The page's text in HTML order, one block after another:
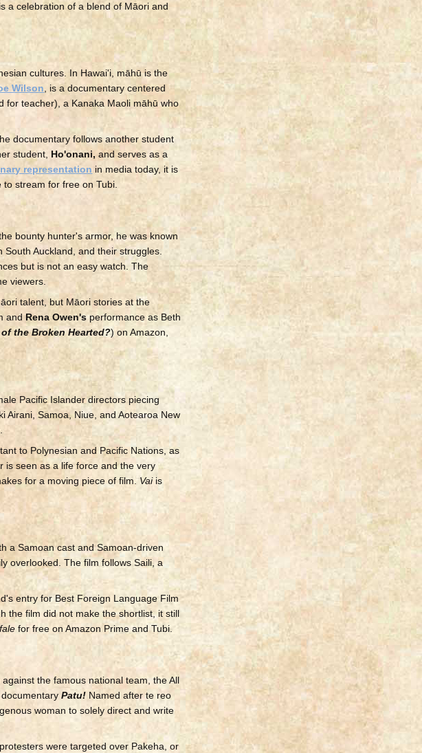
a celebration of a blend of Māori and
cultures. In Hawai'i, māhū is the
Wilson, is a documentary centered
for teacher), a Kanaka Maoli māhū who
documentary follows another student
student, Ho'onani, and serves as a
representation in media today, it is
to stream for free on Tubi.
bounty hunter's armor, he was known
South Auckland, and their struggles.
but is not an easy watch. The
viewers.
talent, but Māori stories at the
andRena Owen'sperformance as Beth
the Broken Hearted?) on Amazon,
Pacific Islander directors piecing
Airani, Samoa, Niue, and Aotearoa New
to Polynesian and Pacific Nations, as
is seen as a life force and the very
for a moving piece of film.Vai is
a Samoan cast and Samoan-driven
overlooked. The film follows Saili, a
entry for Best Foreign Language Film
the film did not make the shortlist, it still
for free on Amazon Prime and Tubi.
the famous national team, the All
documentaryPatu! Named after te reo
woman to solely direct and write
were targeted over Pakeha, or